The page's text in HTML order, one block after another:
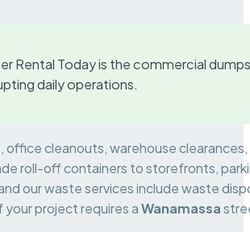
Rental Today is the commercial
daily operations.
office cleanouts, warehouse
roll-off containers to storefronts,
our waste services include waste
your project requires aWanamassa